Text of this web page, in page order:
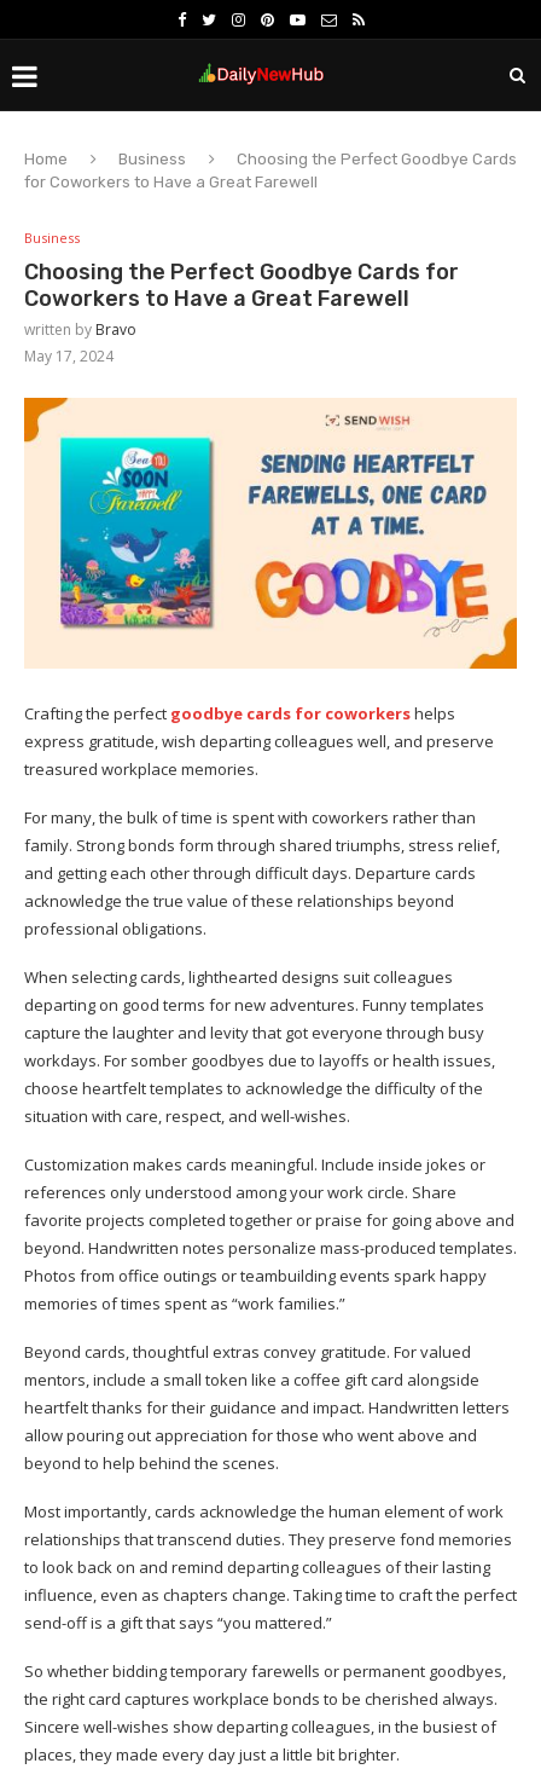
Home Business
Choosing the Perfect Goodbye Cards
for Coworkers to Have a Great Farewell
Business
Choosing the Perfect Goodbye Cards for
Coworkers to Have a Great Farewell
written by Bravo
May 17, 2024
Crafting the perfect goodbye cards for coworkershelps
express gratitude, wish departing colleagues well, and preserve
treasured workplace memories.
For many, the bulk of time is spent with coworkers rather than
family. Strong bonds form through shared triumphs, stress relief,
and getting each other through difficult days. Departure cards
acknowledge the true value of these relationships beyond
professional obligations.
When selecting cards, lighthearted designs suit colleagues
departing on good terms for new adventures. Funny templates
capture the laughter and levity that got everyone through busy
workdays. For somber goodbyes due to layoffs or health issues,
choose heartfelt templates to acknowledge the difficulty of the
situation with care, respect, and well-wishes.
Customization makes cards meaningful. Include inside jokes or
references only understood among your work circle. Share
favorite projects completed together or praise for going above and
beyond. Handwritten notes personalize mass-produced templates.
Photos from office outings or teambuilding events spark happy
memories of times spent as “work families.”
Beyond cards, thoughtful extras convey gratitude. For valued
mentors, include a small token like a coffee gift card alongside
heartfelt thanks for their guidance and impact. Handwritten letters
allow pouring out appreciation for those who went above and
beyond to help behind the scenes.
Most importantly, cards acknowledge the human element of work
relationships that transcend duties. They preserve fond memories
to look back on and remind departing colleagues of their lasting
influence, even as chapters change. Taking time to craft the perfect
send-off is a gift that says “you mattered.”
So whether bidding temporary farewells or permanent goodbyes,
the right card captures workplace bonds to be cherished always.
Sincere well-wishes show departing colleagues, in the busiest of
places, they made every day just a little bit brighter.